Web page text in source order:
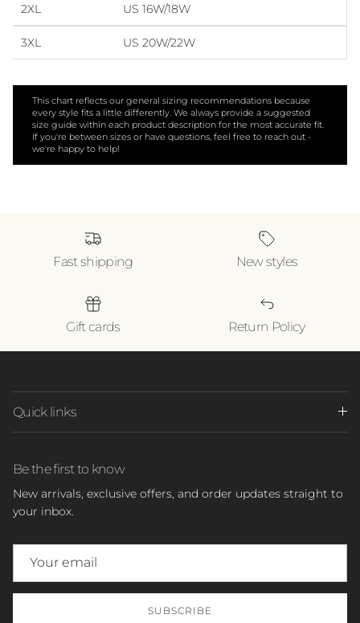
2XL US 16W/18W
3XL US 20W/22W
This chart reflects our general sizing recommendations because
every style fits a little differently. We always provide a suggested
size guide within each product description for the most accurate fit.
If you're between sizes or have questions, feel free to reach out -
we're happy to help!
Fast shipping New styles
Gift cards Return Policy
Quick links
Be the first to know
New arrivals, exclusive offers, and order updates straight to
your inbox.
SUBSCRIBE